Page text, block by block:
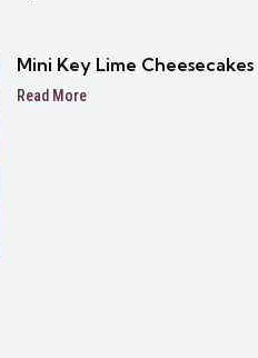
Mini Key Lime Cheesecakes
Read More